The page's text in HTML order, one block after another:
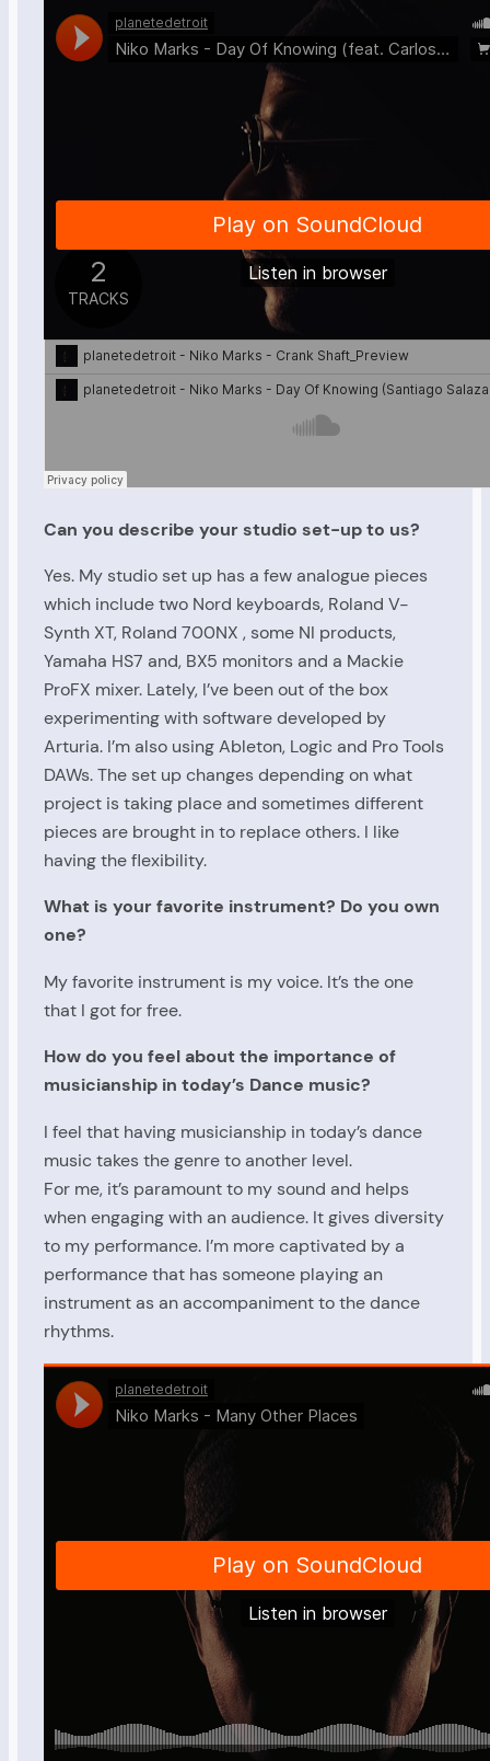
Can you describe your studio set-up to us?
Yes. My studio set up has a few analogue pieces
which include two Nord keyboards, Roland V-
Synth XT, Roland 700NX , some NI products,
Yamaha HS7 and, BX5 monitors and a Mackie
ProFX mixer. Lately, I’ve been out of the box
experimenting with software developed by
Arturia. I’m also using Ableton, Logic and Pro Tools
DAWs. The set up changes depending on what
project is taking place and sometimes different
pieces are brought in to replace others. I like
having the flexibility.
What is your favorite instrument? Do you own
one?
My favorite instrument is my voice. It’s the one
that I got for free.
How do you feel about the importance of
musicianship in today’s Dance music?
I feel that having musicianship in today’s dance
music takes the genre to another level.
For me, it’s paramount to my sound and helps
when engaging with an audience. It gives diversity
to my performance. I’m more captivated by a
performance that has someone playing an
instrument as an accompaniment to the dance
rhythms.